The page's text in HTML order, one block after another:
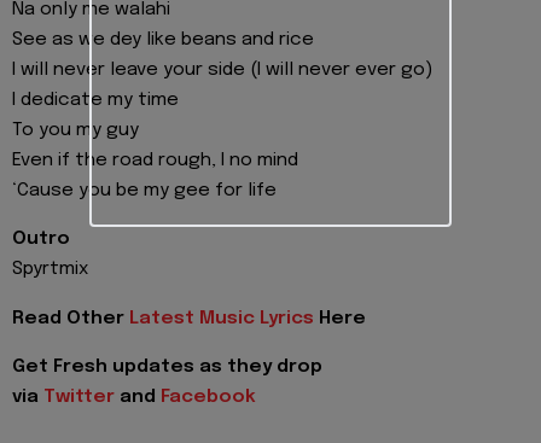
Na only me walahi
See as we dey like beans and rice
I will never leave your side (I will never ever go)
I dedicate my time
To you my guy
Even if the road rough, I no mind
‘Cause you be my gee for life
Outro
Spyrtmix
Read Other Latest Music Lyrics Here
Get Fresh updates as they drop
via Twitter and Facebook